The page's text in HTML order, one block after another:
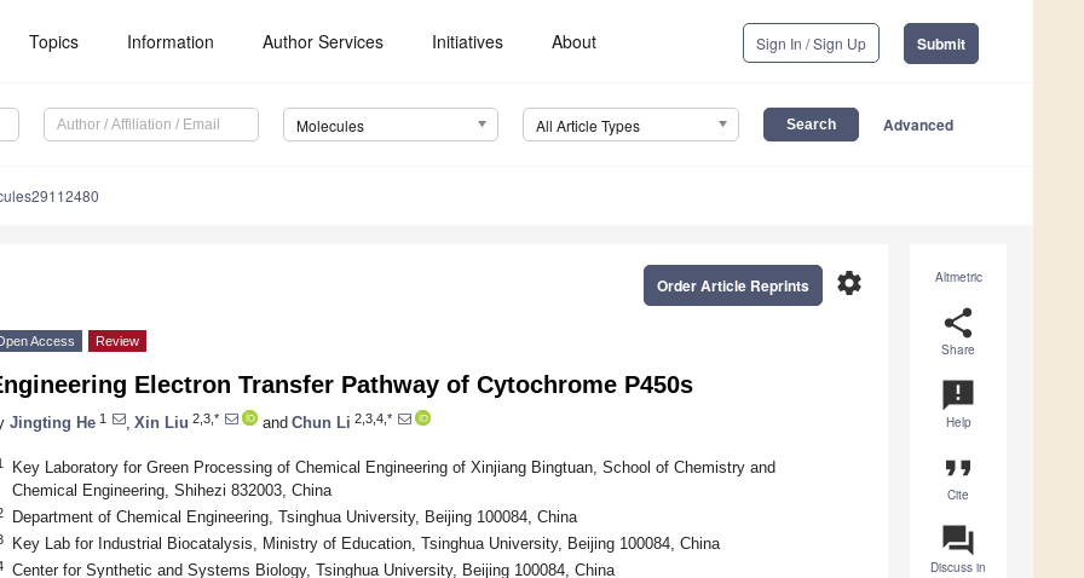
Topics Information Author Services Initiatives About Sign In / Sign Up Submit
Molecules All Article Types Advanced
Altmetric
share
Share
announcement
Help
format_quote
Cite
question_answer
Discuss in
settings
Order Article Reprints
Access Review
Electron Transfer Pathway of Cytochrome P450s
Jingting He 1 Xin Liu 2,3,* and Chun Li 2,3,4,*
Key Laboratory for Green Processing of Chemical Engineering of Xinjiang Bingtuan, School of Chemistry and
Chemical Engineering, Shihezi 832003, China
Department of Chemical Engineering, Tsinghua University, Beijing 100084, China
Key Lab for Industrial Biocatalysis, Ministry of Education, Tsinghua University, Beijing 100084, China
Center for Synthetic and Systems Biology, Tsinghua University, Beijing 100084, China